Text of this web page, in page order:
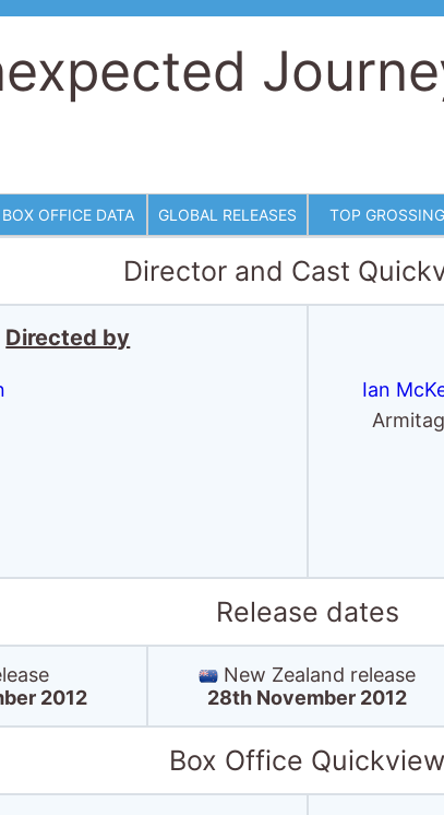
BOX OFFICE DATA GLOBAL RELEASES TOP GROSSING
Director and Cast
Directed by
Ian
Release dates
2012
New Zealand release
28th November 2012
Box Office Quickview